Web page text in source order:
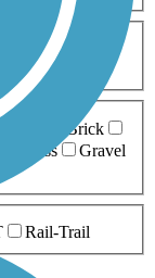
10-20 Miles
Brick
Grass
Gravel
Rail-Trail